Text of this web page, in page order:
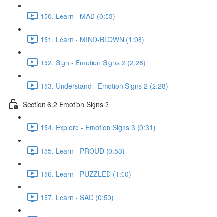
150. Learn - MAD (0:53)
151. Learn - MIND-BLOWN (1:08)
152. Sign - Emotion Signs 2 (2:28)
153. Understand - Emotion Signs 2 (2:28)
Section 6.2 Emotion Signs 3
154. Explore - Emotion Signs 3 (0:31)
155. Learn - PROUD (0:53)
156. Learn - PUZZLED (1:00)
157. Learn - SAD (0:50)